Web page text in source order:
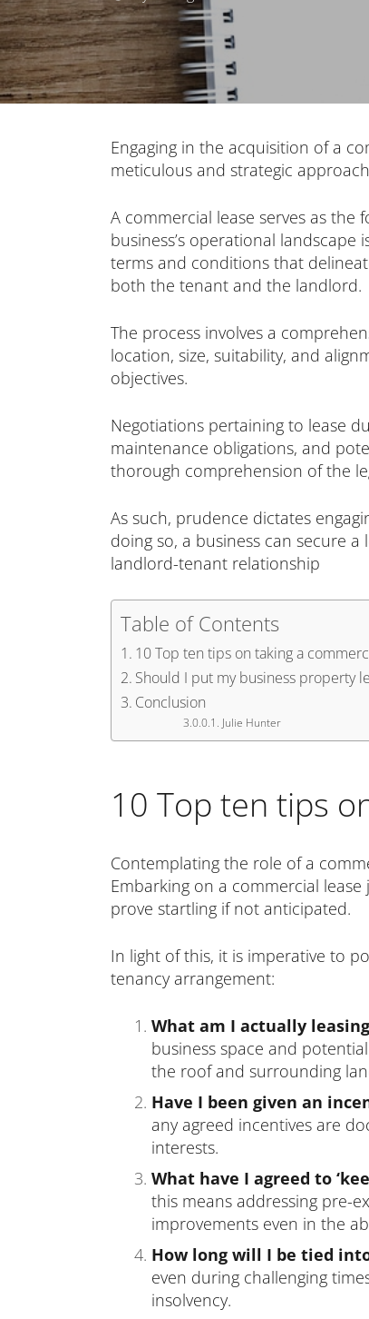
Engaging in the acquisition of a
meticulous and strategic
A commercial lease serves as the
business’s operational landscape
terms and conditions that
both the tenant and the landlord.
The process involves a
location, size, suitability, and
objectives.
Negotiations pertaining to lease
maintenance obligations, and
thorough comprehension of the
As such, prudence dictates
doing so, a business can secure
landlord-tenant relationship
Table of Contents
10 Top ten tips on taking a
Should I put my business property
Conclusion
Julie Hunter
10 Top ten tips
Contemplating the role of a
Embarking on a commercial
prove startling if not anticipated.
In light of this, it is imperative to
tenancy arrangement:
What am I actually
business space and
the roof and surrounding
Have I been given an
any agreed incentives are
interests.
What have I agreed to
this means addressing pre-
improvements even in the
How long will I be tied
even during challenging
insolvency.